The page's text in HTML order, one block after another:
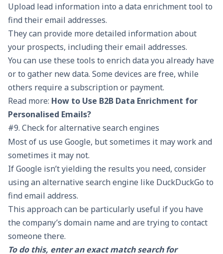
Upload lead information into a data enrichment tool to
find their email addresses.
They can provide more detailed information about
your prospects, including their email addresses.
You can use these tools to enrich data you already have
or to gather new data. Some devices are free, while
others require a subscription or payment.
Read more: How to Use B2B Data Enrichment for
Personalised Emails?
#9. Check for alternative search engines
Most of us use Google, but sometimes it may work and
sometimes it may not.
If Google isn’t yielding the results you need, consider
using an alternative search engine like DuckDuckGo to
find email address.
This approach can be particularly useful if you have
the company’s domain name and are trying to contact
someone there.
To do this, enter an exact match search for